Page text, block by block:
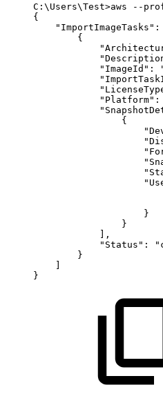
C: \ Users\Test>aws --
{
"ImportImageTasks" :
{
"ImageId" :
"Platform" :
{
}
}
,
"Status" :
}
}